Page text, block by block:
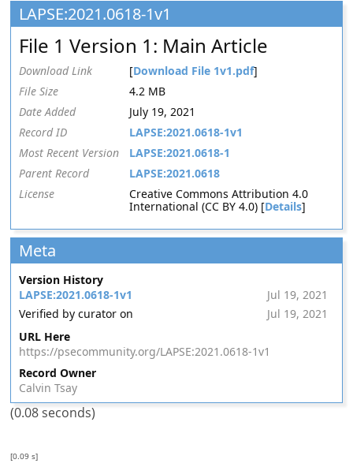
Engineering
Education
and
Research
LAPSE:2021.0618-1v1
File 1 Version 1: Main Article
Download Link [Download File 1v1.pdf]
File Size
4.2 MB
Date Added
July 19, 2021
Record ID
LAPSE:2021.0618-1v1
Most Recent Version
LAPSE:2021.0618-1
Parent Record
LAPSE:2021.0618
License
Creative Commons Attribution 4.0
International (CC BY 4.0) [Details]
Meta
Version History
LAPSE:2021.0618-1v1
Jul 19, 2021
Verified by curator on
Jul 19, 2021
URL Here
https://psecommunity.org/LAPSE:2021.0618-1v1
Record Owner
Calvin Tsay
(0.08 seconds)
[0.09 s]